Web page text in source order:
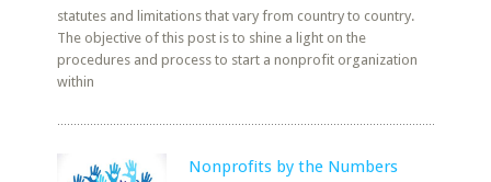
statutes and limitations that vary from country to country.
The objective of this post is to shine a light on the
procedures and process to start a nonprofit organization
within
Nonprofits by the Numbers